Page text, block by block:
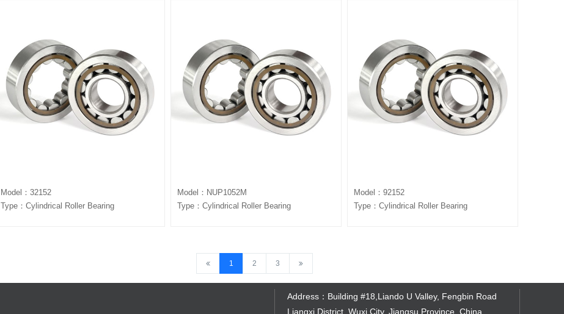
Model：32152
Type：Cylindrical Roller Bearing
Model：NUP1052M
Type：Cylindrical Roller Bearing
Model：92152
Type：Cylindrical Roller Bearing
1 2 3
Address：Building #18,Liando U Valley, Fengbin Road
Liangxi District, Wuxi City, Jiangsu Province, China